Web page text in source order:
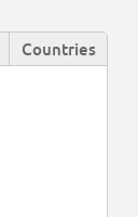
Countries